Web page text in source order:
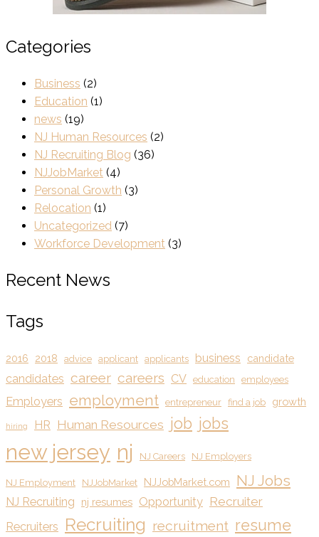
Categories
Business (2)
Education (1)
news (19)
NJ Human Resources (2)
NJ Recruiting Blog (36)
NJJobMarket (4)
Personal Growth (3)
Relocation (1)
Uncategorized (7)
Workforce Development (3)
Recent News
Tags
2016 2018 advice applicant applicants business candidate
candidates career careers CV education employees
Employers employment entrepreneur find a job growth
hiring HR Human Resources job jobs
new jersey nj NJ Careers NJ Employers
NJ Employment NJJobMarket NJJobMarket.com NJ Jobs
NJ Recruiting nj resumes Opportunity Recruiter
Recruiters Recruiting recruitment resume